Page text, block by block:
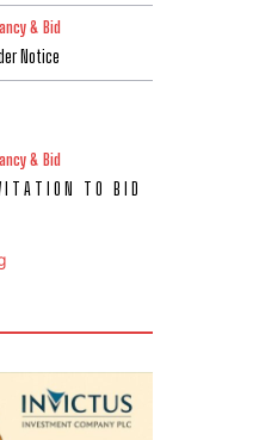
& Bid
Notice
& Bid
V I T A T I O N T O B I D